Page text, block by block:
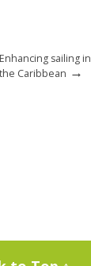
Enhancing sailing in
the Caribbean →